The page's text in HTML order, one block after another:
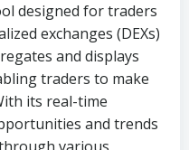
designed for traders
exchanges (DEXs)
and displays
traders to make
its real-time
and trends